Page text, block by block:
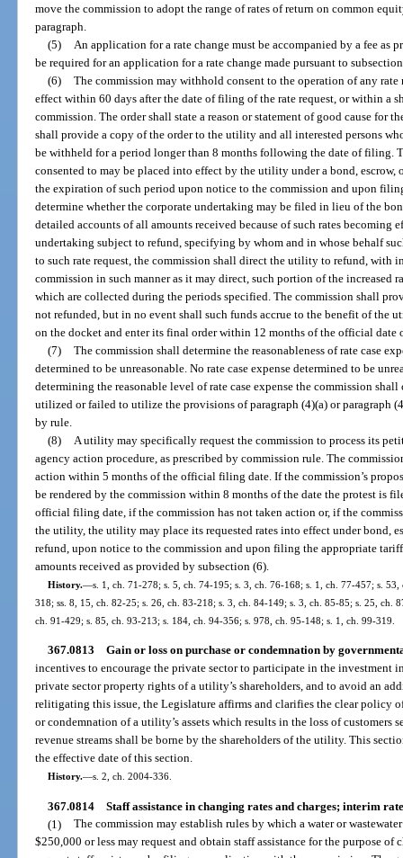
move the commission to adopt the range of rates of return on common
paragraph.
(5)
An application for a rate change must be accompanied by a fee as
be required for an application for a rate change made pursuant to
(6) The commission may withhold consent to the operation of any
effect within 60 days after the date of filing of the rate request, or within a
commission. The order shall state a reason or statement of good cause for
shall provide a copy of the order to the utility and all interested persons
be withheld for a period longer than 8 months following the date of filing.
consented to may be placed into effect by the utility under a bond,
the expiration of such period upon notice to the commission and upon
determine whether the corporate undertaking may be filed in lieu of the
detailed accounts of all amounts received because of such rates becoming
undertaking subject to refund, specifying by whom and in whose behalf
to such rate request, the commission shall direct the utility to refund, with
commission in such manner as it may direct, such portion of the increased
which are collected during the periods specified. The commission shall
not refunded, but in no event shall such funds accrue to the benefit of the
on the docket and enter its final order within 12 months of the official date
(7) The commission shall determine the reasonableness of rate case
determined to be unreasonable. No rate case expense determined to be
determining the reasonable level of rate case expense the commission
utilized or failed to utilize the provisions of paragraph (4)(a) or paragraph
by rule.
(8)
A utility may specifically request the commission to process its
agency action procedure, as prescribed by commission rule. The
action within 5 months of the official filing date. If the commission’s
be rendered by the commission within 8 months of the date the protest is
official filing date, if the commission has not taken action or, if the
the utility, the utility may place its requested rates into effect under bond,
refund, upon notice to the commission and upon filing the appropriate
amounts received as provided by subsection (6).
History.—s. 1, ch. 71-278; s. 5, ch. 74-195; s. 3, ch. 76-168; s. 1, ch. 77-457; s.
318; ss. 8, 15, ch. 82-25; s. 26, ch. 83-218; s. 3, ch. 84-149; s. 3, ch. 85-85; s. 25, ch.
ch. 91-429; s. 85, ch. 93-213; s. 184, ch. 94-356; s. 978, ch. 95-148; s. 1, ch. 99-319.
367.0813 Gain or loss on purchase or condemnation by
incentives to encourage the private sector to participate in the investment
private sector property rights of a utility’s shareholders, and to avoid an
relitigating this issue, the Legislature affirms and clarifies the clear policy
or condemnation of a utility’s assets which results in the loss of customers
revenue streams shall be borne by the shareholders of the utility. This
the effective date of this section.
History.—s. 2, ch. 2004-336.
367.0814 Staff assistance in changing rates and charges; interim
(1) The commission may establish rules by which a water or
$250,000 or less may request and obtain staff assistance for the purpose